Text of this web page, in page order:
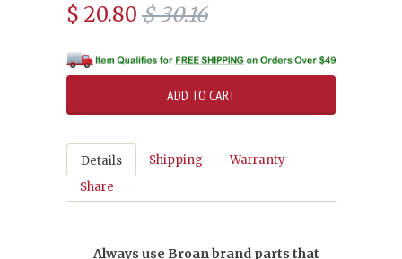
$ 20.80 $ 30.16
Details Shipping
Warranty
Share
Always use Broan brand parts that